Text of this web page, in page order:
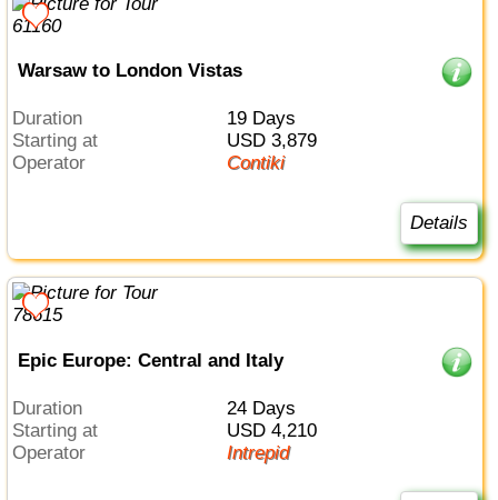
Warsaw to London Vistas
Duration
19 Days
Starting at
USD 3,879
Operator
Contiki
Details
Epic Europe: Central and Italy
Duration
24 Days
Starting at
USD 4,210
Operator
Intrepid